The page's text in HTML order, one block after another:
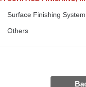
Surface Finishing System
Others